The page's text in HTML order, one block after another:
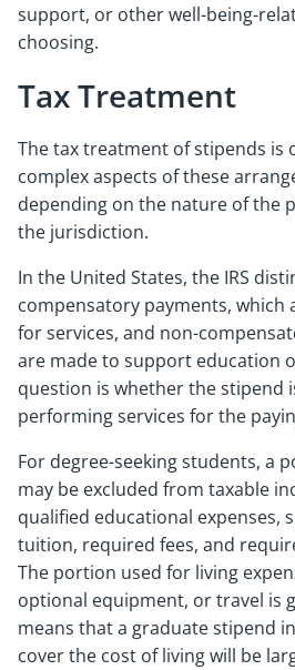
support, or other well-being-
choosing.
Tax Treatment
The tax treatment of stipends is
complex aspects of these
depending on the nature of the
the jurisdiction.
In the United States, the IRS
compensatory payments, which
for services, and non-
are made to support education
question is whether the stipend
performing services for the
For degree-seeking students, a
may be excluded from taxable
qualified educational expenses,
tuition, required fees, and
The portion used for living
optional equipment, or travel is
means that a graduate stipend
cover the cost of living will be